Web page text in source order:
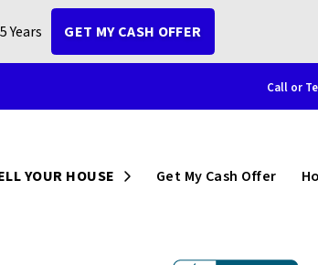
Years GET MY CASH OFFER
Call or
YOUR HOUSE Open Submenu
Get My Cash Offer